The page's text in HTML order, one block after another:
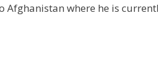
Afghanistan where he is